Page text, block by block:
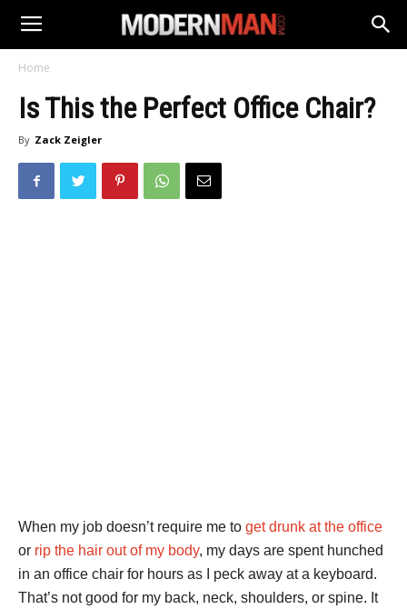
Home
Is This the Perfect Office Chair?
By Zack Zeigler
When my job doesn’t require me to get drunk at the office
or rip the hair out of my body, my days are spent hunched
in an office chair for hours as I peck away at a keyboard.
That’s not good for my back, neck, shoulders, or spine. It